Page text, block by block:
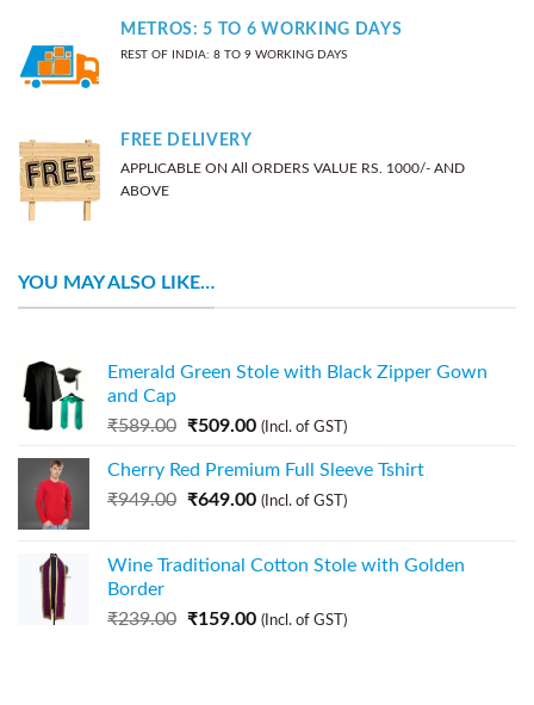
METROS: 5 TO 6 WORKING DAYS
REST OF INDIA: 8 TO 9 WORKING DAYS
FREE DELIVERY
APPLICABLE ON All ORDERS VALUE RS. 1000/- AND
ABOVE
YOU MAY ALSO LIKE…
Emerald Green Stole with Black Zipper Gown
and Cap
₹589.00 ₹509.00 (Incl. of GST)
Cherry Red Premium Full Sleeve Tshirt
₹949.00 ₹649.00 (Incl. of GST)
Wine Traditional Cotton Stole with Golden
Border
₹239.00 ₹159.00 (Incl. of GST)